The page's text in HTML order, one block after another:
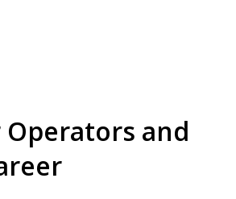
Operators and